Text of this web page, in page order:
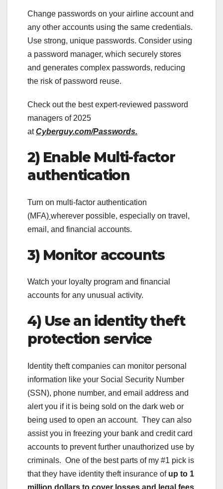
Change passwords on your airline account and
any other accounts using the same credentials.
Use strong, unique passwords. Consider using
a password manager, which securely stores
and generates complex passwords, reducing
the risk of password reuse.
Check out the best expert-reviewed password
managers of 2025
at Cyberguy.com/Passwords.
2) Enable Multi-factor
authentication
Turn on multi-factor authentication
(MFA) wherever possible, especially on travel,
email, and financial accounts.
3) Monitor accounts
Watch your loyalty program and financial
accounts for any unusual activity.
4) Use an identity theft
protection service
Identity theft companies can monitor personal
information like your Social Security Number
(SSN), phone number, and email address and
alert you if it is being sold on the dark web or
being used to open an account. They can also
assist you in freezing your bank and credit card
accounts to prevent further unauthorized use by
criminals. One of the best parts of my #1 pick is
that they have identity theft insurance of up to 1
million dollars to cover losses and legal fees